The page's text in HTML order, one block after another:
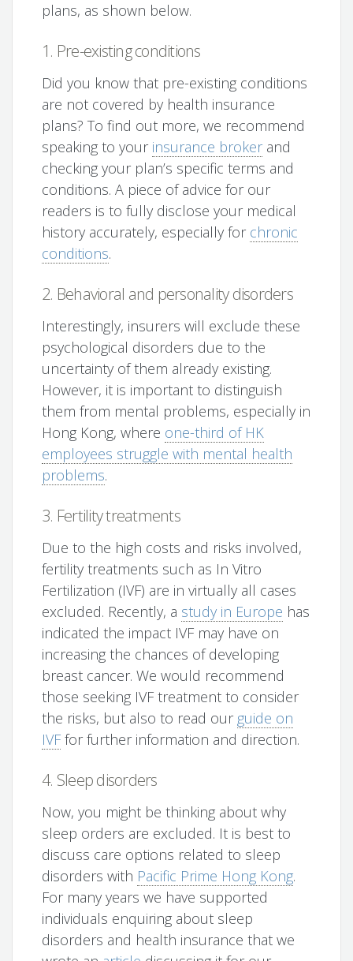
plans, as shown below.
1. Pre-existing conditions
Did you know that pre-existing conditions
are not covered by health insurance
plans? To find out more, we recommend
speaking to your insurance broker and
checking your plan’s specific terms and
conditions. A piece of advice for our
readers is to fully disclose your medical
history accurately, especially for chronic
conditions.
2. Behavioral and personality disorders
Interestingly, insurers will exclude these
psychological disorders due to the
uncertainty of them already existing.
However, it is important to distinguish
them from mental problems, especially in
Hong Kong, where one-third of HK
employees struggle with mental health
problems.
3. Fertility treatments
Due to the high costs and risks involved,
fertility treatments such as In Vitro
Fertilization (IVF) are in virtually all cases
excluded. Recently, a study in Europe has
indicated the impact IVF may have on
increasing the chances of developing
breast cancer. We would recommend
those seeking IVF treatment to consider
the risks, but also to read our guide on
IVF for further information and direction.
4. Sleep disorders
Now, you might be thinking about why
sleep orders are excluded. It is best to
discuss care options related to sleep
disorders with Pacific Prime Hong Kong.
For many years we have supported
individuals enquiring about sleep
disorders and health insurance that we